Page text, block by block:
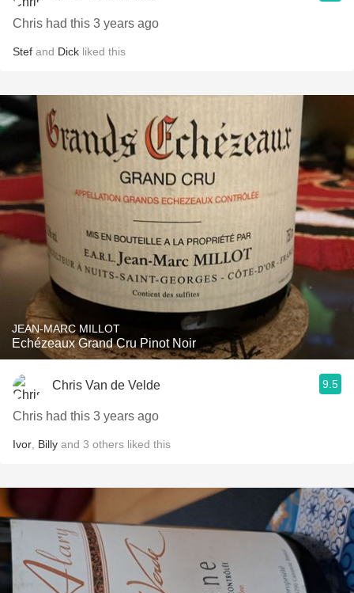
Chris had this 3 years ago
Stef and Dick liked this
JEAN-MARC MILLOT
Echézeaux Grand Cru Pinot Noir
Chris Van de Velde 9.5
Chris had this 3 years ago
Ivor Billy and 3 others liked this